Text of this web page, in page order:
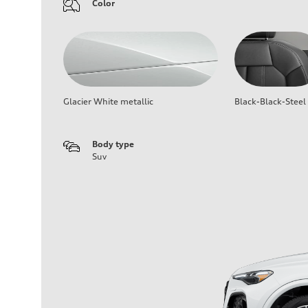
Color
Glacier White metallic Black-Black-Steel
Body type
Suv